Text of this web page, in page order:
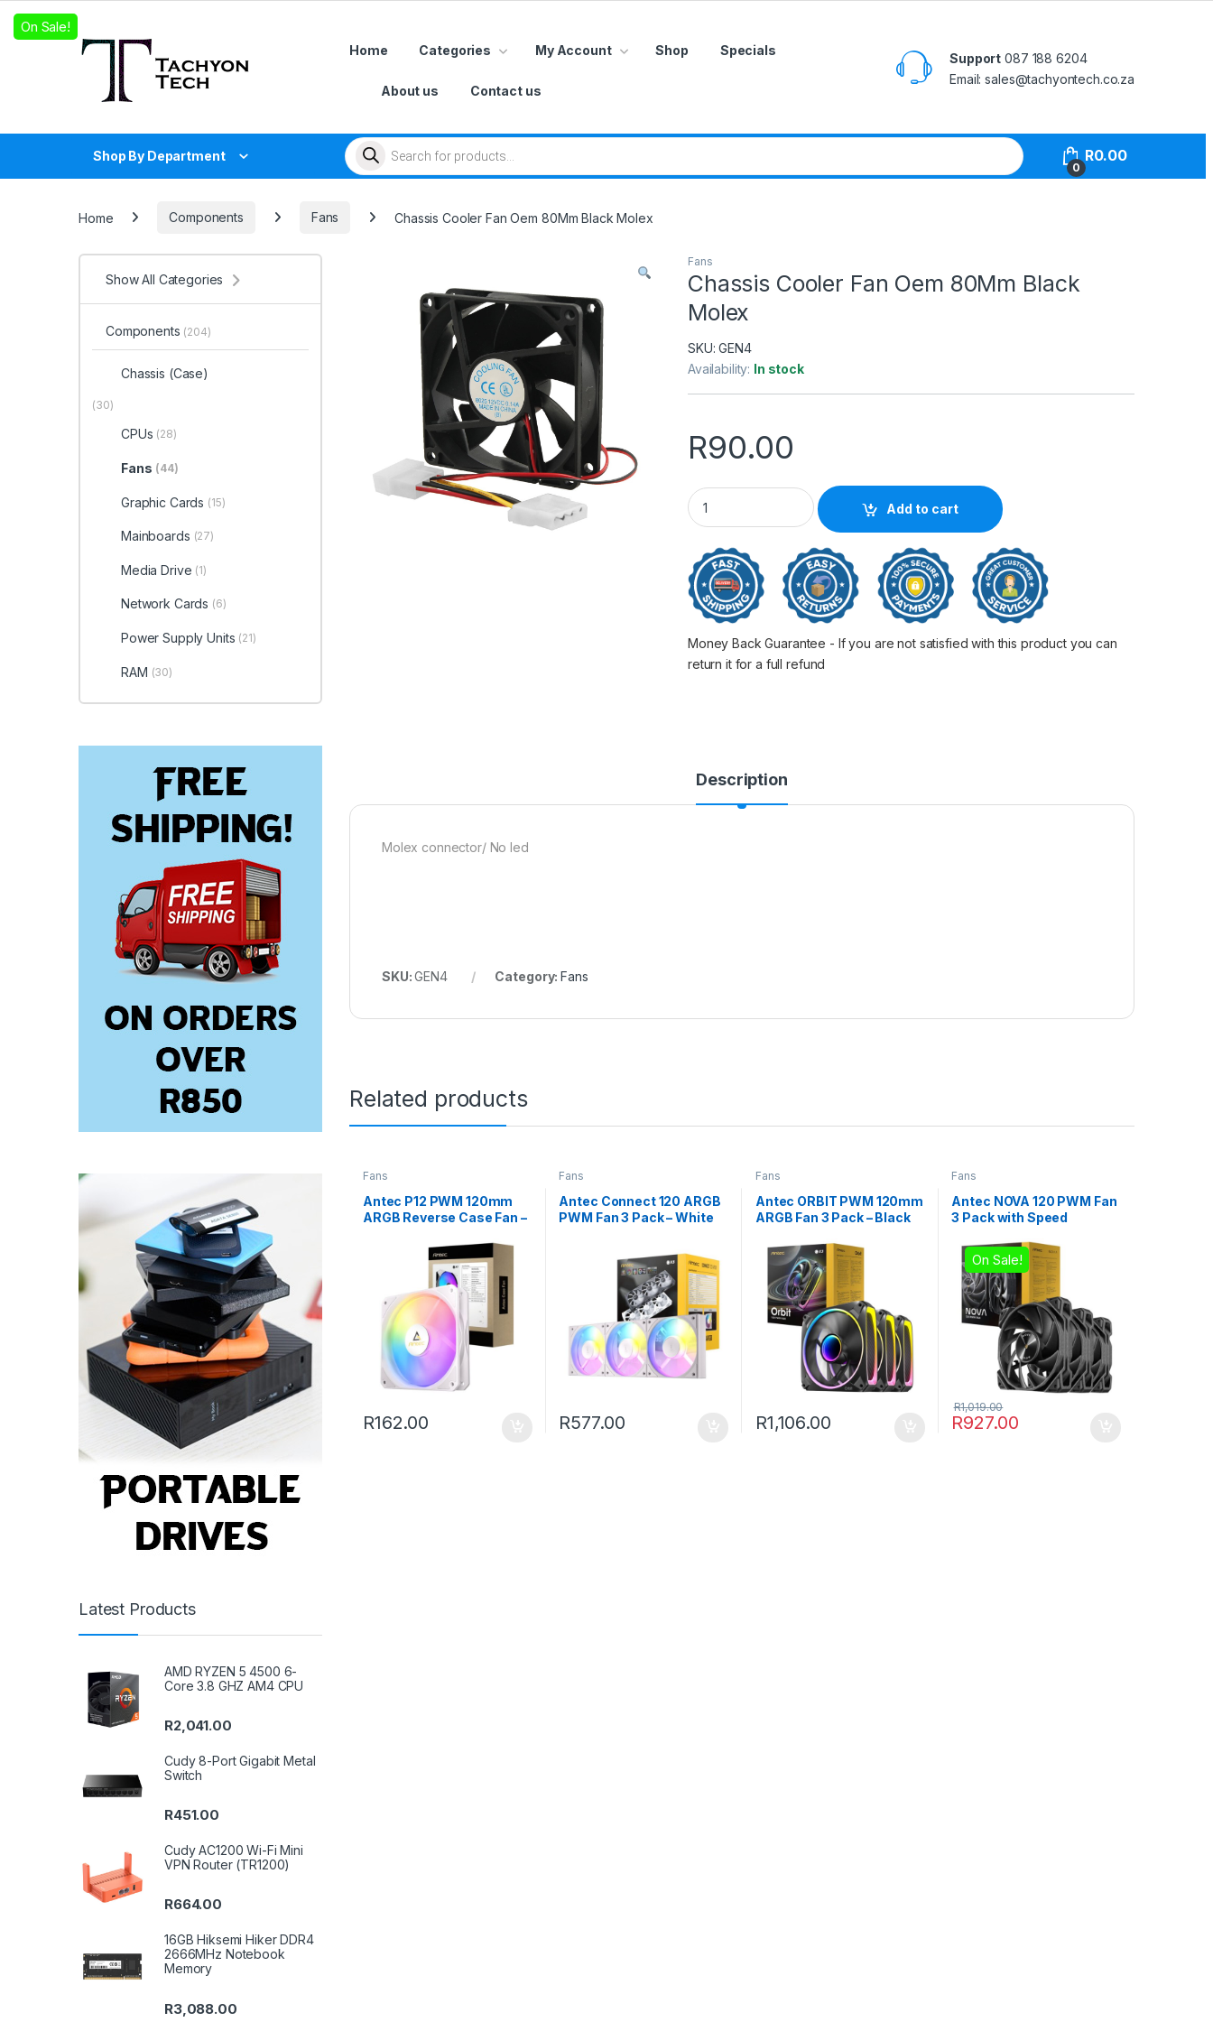
Home Categories My Account Shop Specials
About us Contact us
Support 087 188 6204
Email: sales@tachyontech.co.za
Shop By Department
Products search
0
R0.00
Home Components Fans Chassis Cooler Fan Oem 80Mm Black Molex
Fans
Chassis Cooler Fan Oem 80Mm Black
Molex
SKU:GEN4
Availability: In stock
R90.00
Chassis Cooler Fan Oem 80Mm Black Molex quantity
Add to cart
Money Back Guarantee - If you are not satisfied with this product you can
return it for a full refund
Description
Molex connector/ No led
SKU:GEN4 Category:Fans
Related products
Fans
Antec P12 PWM 120mm
ARGB Reverse Case Fan –
R162.00
Fans
Antec Connect 120 ARGB
PWM Fan 3 Pack – White
R577.00
Fans
Antec ORBIT PWM 120mm
ARGB Fan 3 Pack – Black
R1,106.00
Fans
Antec NOVA 120 PWM Fan
3 Pack with Speed
On Sale!
R927.00
R1,019.00
Show All Categories
Components (204)
Chassis (Case)
(30)
CPUs (28)
Fans (44)
Graphic Cards (15)
Mainboards (27)
Media Drive (1)
Network Cards (6)
Power Supply Units (21)
RAM (30)
Latest Products
AMD RYZEN 5 4500 6-
Core 3.8 GHZ AM4 CPU
R2,041.00
Cudy 8-Port Gigabit Metal
Switch
R451.00
Cudy AC1200 Wi-Fi Mini
VPN Router (TR1200)
R664.00
16GB Hiksemi Hiker DDR4
2666MHz Notebook
Memory
R3,088.00
On Sale!